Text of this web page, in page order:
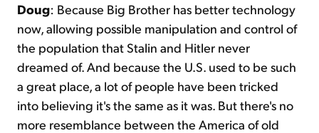
Doug: Because Big Brother has better technology
now, allowing possible manipulation and control of
the population that Stalin and Hitler never
dreamed of. And because the U.S. used to be such
a great place, a lot of people have been tricked
into believing it's the same as it was. But there's no
more resemblance between the America of old